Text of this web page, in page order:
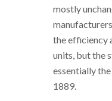
mostly
the efficiency
units, but the
essentially the
1889.